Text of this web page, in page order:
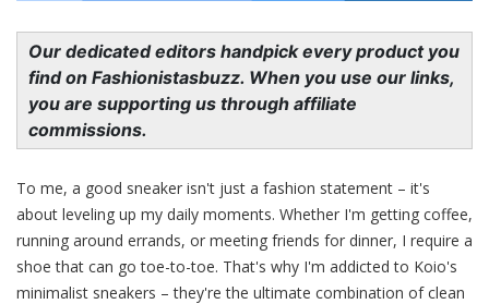
Our dedicated editors handpick every product you
find on Fashionistasbuzz. When you use our links,
you are supporting us through affiliate
commissions.
To me, a good sneaker isn't just a fashion statement – it's
about leveling up my daily moments. Whether I'm getting coffee,
running around errands, or meeting friends for dinner, I require a
shoe that can go toe-to-toe. That's why I'm addicted to Koio's
minimalist sneakers – they're the ultimate combination of clean